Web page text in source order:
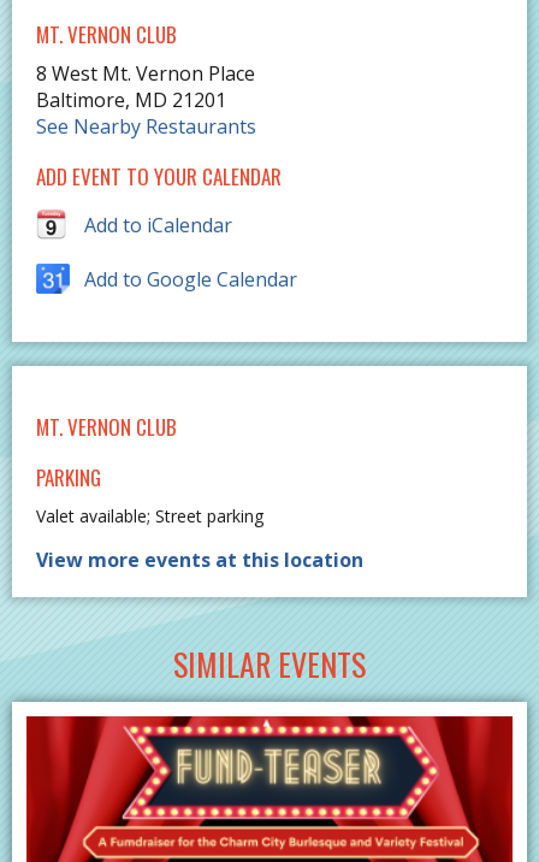
MT. VERNON CLUB
8 West Mt. Vernon Place
Baltimore, MD 21201
See Nearby Restaurants
ADD EVENT TO YOUR CALENDAR
Add to iCalendar
Add to Google Calendar
MT. VERNON CLUB
PARKING
Valet available; Street parking
View more events at this location
SIMILAR EVENTS